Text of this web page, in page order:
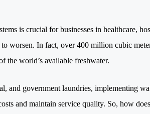
is crucial for businesses in healthcare,
worsen. In fact, over 400 million cubic
the world’s available freshwater.
and government laundries, implementing
and maintain service quality. So, how